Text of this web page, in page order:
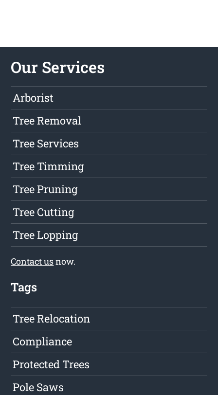
Our Services
Arborist
Tree Removal
Tree Services
Tree Timming
Tree Pruning
Tree Cutting
Tree Lopping
Contact usnow.
Tags
Tree Relocation
Compliance
Protected Trees
Pole Saws